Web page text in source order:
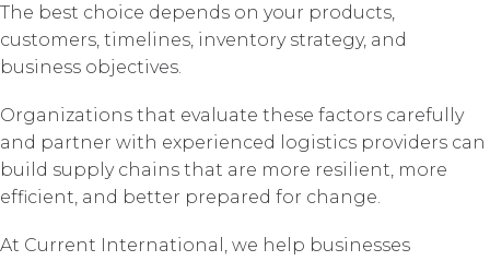
The best choice depends on your products,
customers, timelines, inventory strategy, and
business objectives.
Organizations that evaluate these factors carefully
and partner with experienced logistics providers can
build supply chains that are more resilient, more
efficient, and better prepared for change.
At Current International, we help businesses